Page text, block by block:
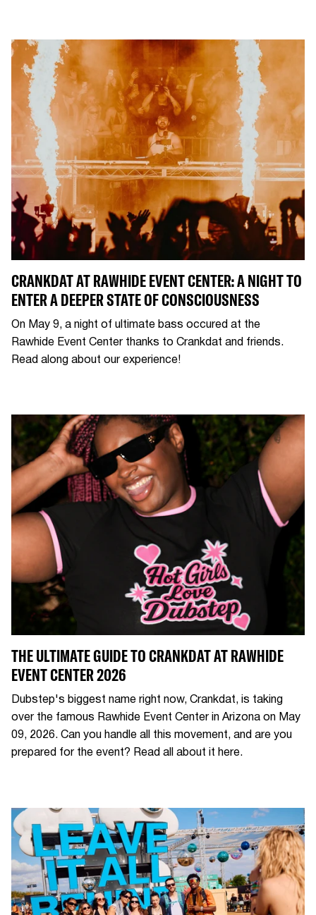
CRANKDAT AT RAWHIDE EVENT CENTER: A NIGHT TO
ENTER A DEEPER STATE OF CONSCIOUSNESS
On May 9, a night of ultimate bass occured at the
Rawhide Event Center thanks to Crankdat and friends.
Read along about our experience!
THE ULTIMATE GUIDE TO CRANKDAT AT RAWHIDE
EVENT CENTER 2026
Dubstep's biggest name right now, Crankdat, is taking
over the famous Rawhide Event Center in Arizona on May
09, 2026. Can you handle all this movement, and are you
prepared for the event? Read all about it here.